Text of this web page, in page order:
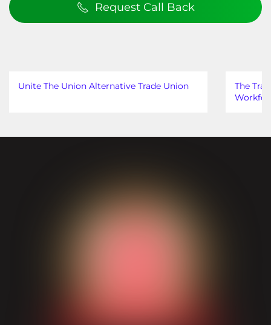
Request Call Back
Unite The Union Alternative Trade Union
The